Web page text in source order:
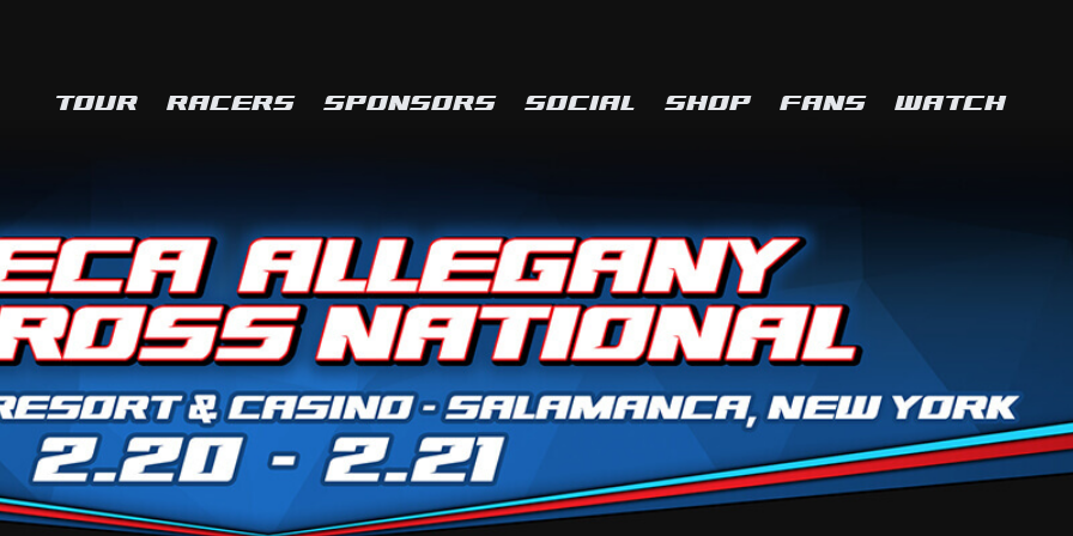
TOUR RACERS SPONSORS SOCIAL SHOP FANS WATCH